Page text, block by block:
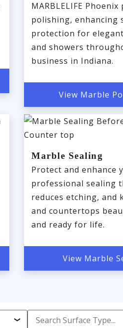
MARBLELIFE
polishing, enhancing
protection for
and showers
business in Indiana.
View Marble
Marble Sealing
Protect and enhance
professional sealing
reduces etching, and
and countertops
and ready for life.
View Marble